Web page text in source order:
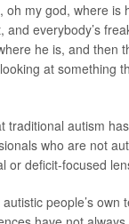
oh my god, where is
and everybody’s
he is, and then
at something
traditional autism
who are not
or deficit-focused
people’s own